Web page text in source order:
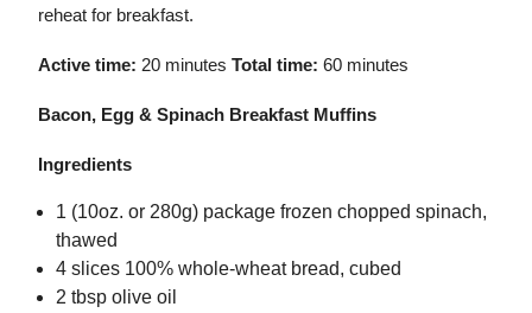
reheat for breakfast.
Active time: 20 minutes Total time: 60 minutes
Bacon, Egg & Spinach Breakfast Muffins
Ingredients
1 (10oz. or 280g) package frozen chopped spinach,
thawed
4 slices 100% whole-wheat bread, cubed
2 tbsp olive oil